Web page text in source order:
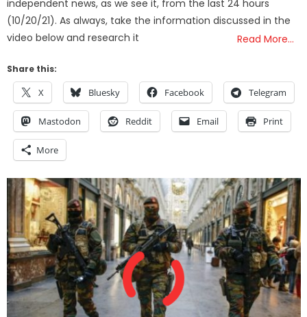
independent news, as we see it, from the last 24 hours
(10/20/21). As always, take the information discussed in the
video below and research it
Read More…
Share this:
X Bluesky Facebook Telegram
Mastodon Reddit Email Print
More